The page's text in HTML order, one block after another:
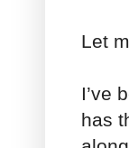
Let
I’ve
has